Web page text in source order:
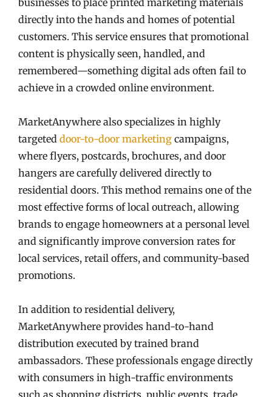
directly into the hands and homes of potential
customers. This service ensures that promotional
content is physically seen, handled, and
remembered—something digital ads often fail to
achieve in a crowded online environment.
MarketAnywhere also specializes in highly
targeted door-to-door marketing campaigns,
where flyers, postcards, brochures, and door
hangers are carefully delivered directly to
residential doors. This method remains one of the
most effective forms of local outreach, allowing
brands to engage homeowners at a personal level
and significantly improve conversion rates for
local services, retail offers, and community-based
promotions.
In addition to residential delivery,
MarketAnywhere provides hand-to-hand
distribution executed by trained brand
ambassadors. These professionals engage directly
with consumers in high-traffic environments
such as shopping districts, public events, trade